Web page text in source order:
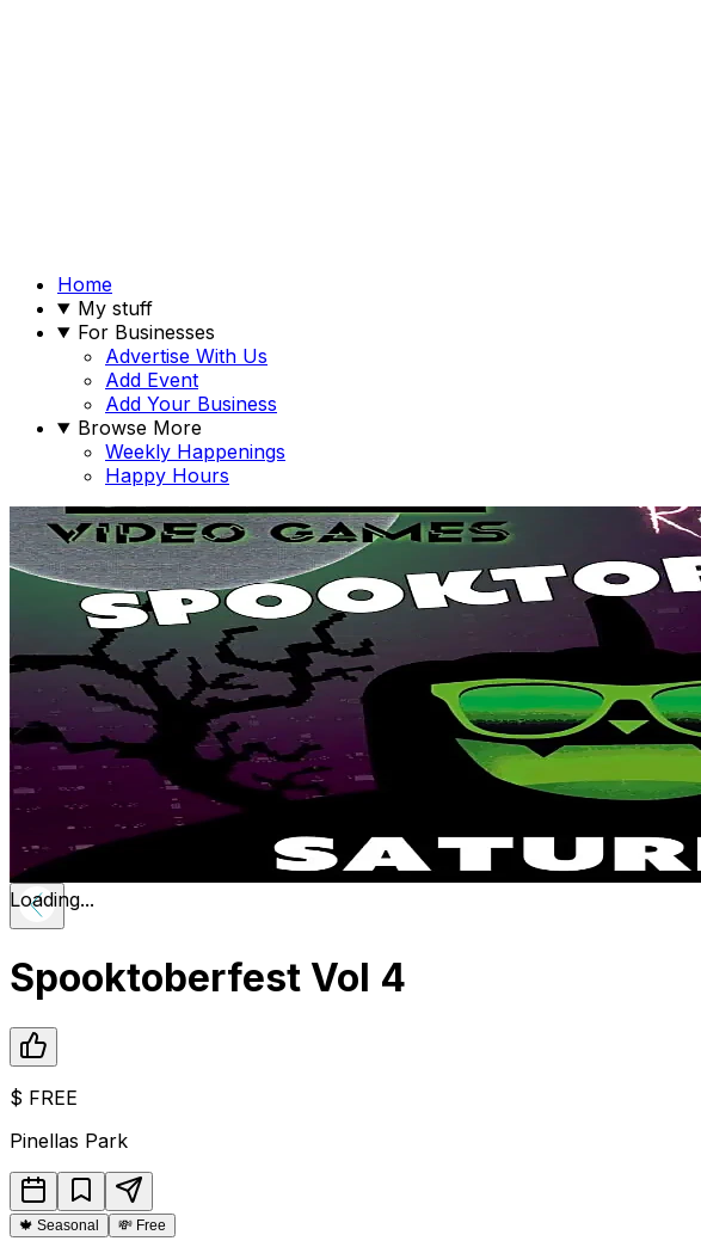
Home
My stuff
For Businesses
Advertise With Us
Add Event
Add Your Business
Browse More
Weekly Happenings
Happy Hours
Loading...
Spooktoberfest Vol 4
$ FREE
Pinellas Park
🍁 Seasonal 💸 Free